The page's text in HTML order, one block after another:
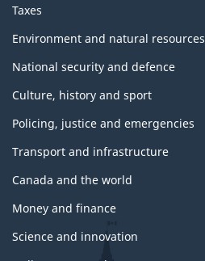
Taxes
Environment and natural resources
National security and defence
Culture, history and sport
Policing, justice and emergencies
Transport and infrastructure
Canada and the world
Money and finance
Science and innovation